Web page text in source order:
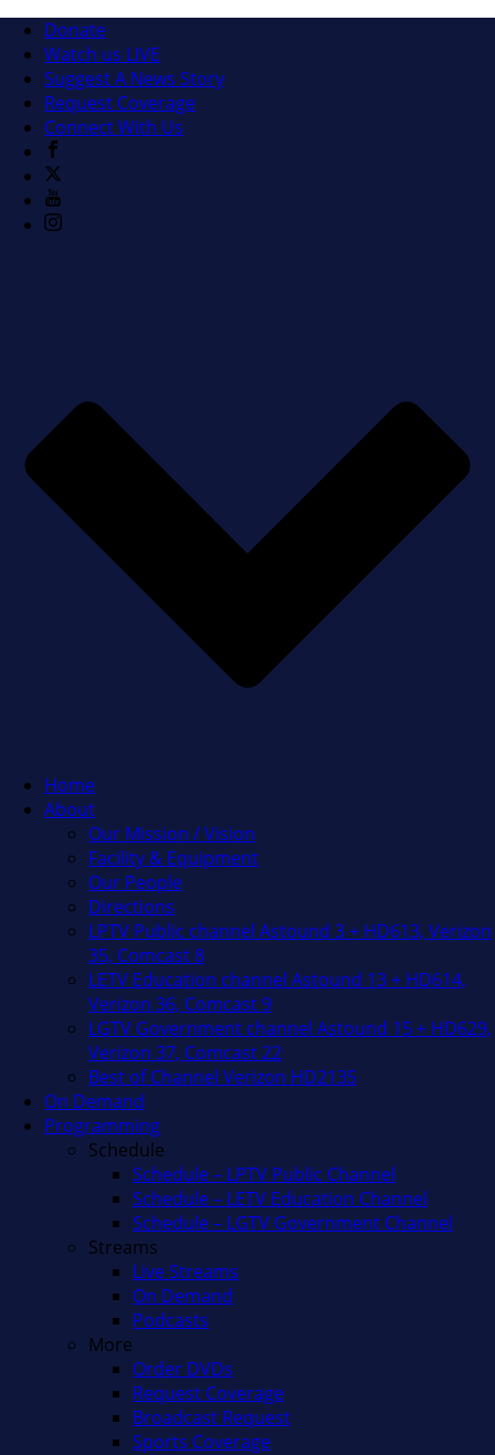
Donate
Watch us LIVE
Suggest A News Story
Request Coverage
Connect With Us
Home
About
Our Mission / Vision
Facility & Equipment
Our People
Directions
LPTV Public channel Astound 3 + HD613, Verizon
35, Comcast 8
LETV Education channel Astound 13 + HD614,
Verizon 36, Comcast 9
LGTV Government channel Astound 15 + HD629,
Verizon 37, Comcast 22
Best of Channel Verizon HD2135
On Demand
Programming
Schedule
Schedule – LPTV Public Channel
Schedule – LETV Education Channel
Schedule – LGTV Government Channel
Streams
Live Streams
On Demand
Podcasts
More
Order DVDs
Request Coverage
Broadcast Request
Sports Coverage